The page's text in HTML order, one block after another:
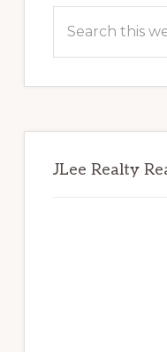
Sidebar
this
JLee Realty